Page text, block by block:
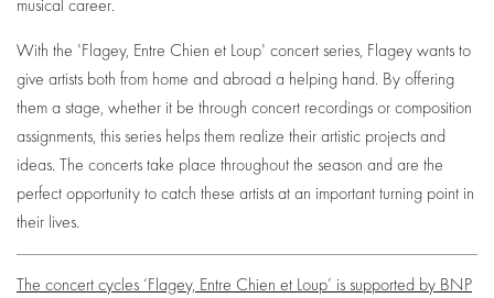
musical career.
With the 'Flagey, Entre Chien et Loup' concert series, Flagey wants to
give artists both from home and abroad a helping hand. By offering
them a stage, whether it be through concert recordings or composition
assignments, this series helps them realize their artistic projects and
ideas. The concerts take place throughout the season and are the
perfect opportunity to catch these artists at an important turning point in
their lives.
The concert cycles ‘Flagey, Entre Chien et Loup’ is supported by BNP